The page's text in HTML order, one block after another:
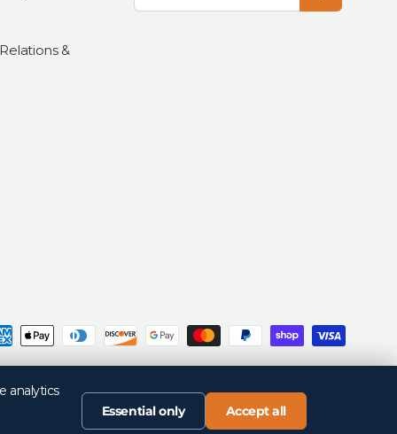
&
analytics
Essential only
Accept all